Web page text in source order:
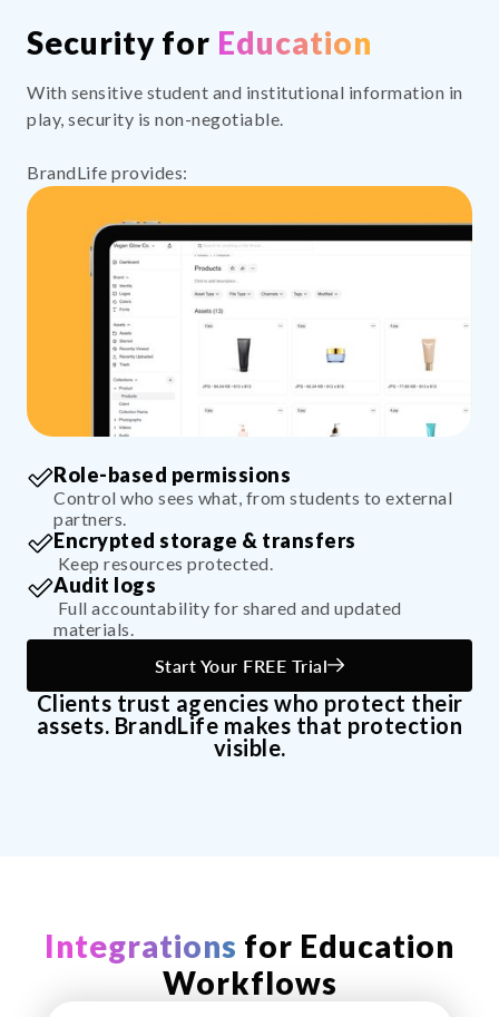
Security for Education
With sensitive student and institutional information in
play, security is non-negotiable.
BrandLife provides:
Role-based permissions
Control who sees what, from students to external
partners.
Encrypted storage & transfers
Keep resources protected.
Audit logs
Full accountability for shared and updated
materials.
Start Your FREE Trial
Clients trust agencies who protect their
assets. BrandLife makes that protection
visible.
Integrations for Education
Workflows